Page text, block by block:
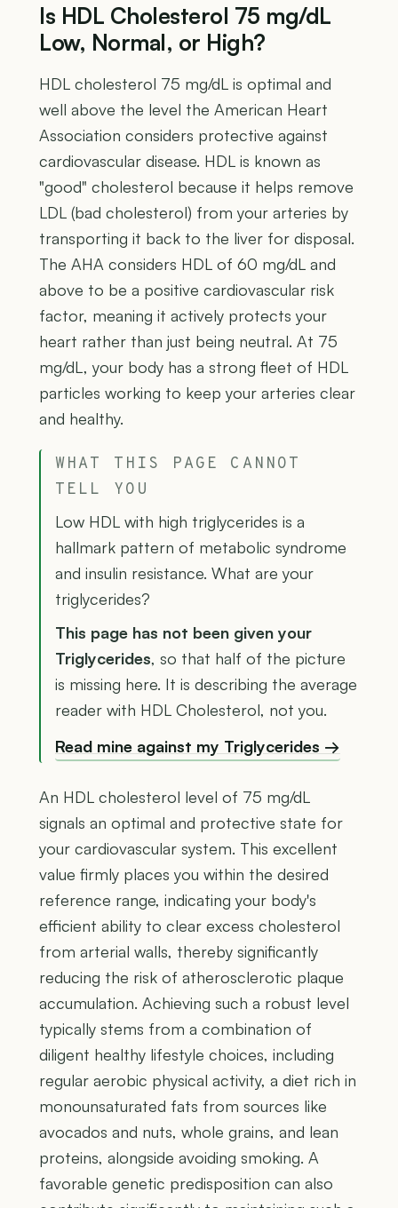
Is HDL Cholesterol 75 mg/dL
Low, Normal, or High?
HDL cholesterol 75 mg/dL is optimal and
well above the level the American Heart
Association considers protective against
cardiovascular disease. HDL is known as
"good" cholesterol because it helps remove
LDL (bad cholesterol) from your arteries by
transporting it back to the liver for disposal.
The AHA considers HDL of 60 mg/dL and
above to be a positive cardiovascular risk
factor, meaning it actively protects your
heart rather than just being neutral. At 75
mg/dL, your body has a strong fleet of HDL
particles working to keep your arteries clear
and healthy.
WHAT THIS PAGE CANNOT
TELL YOU
Low HDL with high triglycerides is a
hallmark pattern of metabolic syndrome
and insulin resistance. What are your
triglycerides?
This page has not been given your
Triglycerides, so that half of the picture
is missing here. It is describing the average
reader with HDL Cholesterol, not you.
Read mine against my Triglycerides →
An HDL cholesterol level of 75 mg/dL
signals an optimal and protective state for
your cardiovascular system. This excellent
value firmly places you within the desired
reference range, indicating your body's
efficient ability to clear excess cholesterol
from arterial walls, thereby significantly
reducing the risk of atherosclerotic plaque
accumulation. Achieving such a robust level
typically stems from a combination of
diligent healthy lifestyle choices, including
regular aerobic physical activity, a diet rich in
monounsaturated fats from sources like
avocados and nuts, whole grains, and lean
proteins, alongside avoiding smoking. A
favorable genetic predisposition can also